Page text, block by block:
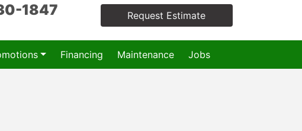
1847 Request Estimate
Financing Maintenance Jobs